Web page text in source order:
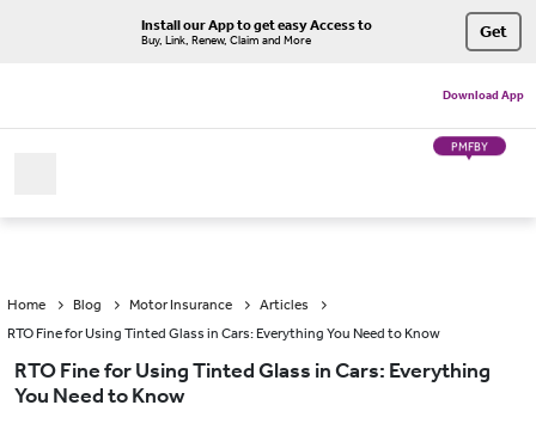
Install our App to get easy Access to
Buy, Link, Renew, Claim and More Get
Download App
PMFBY
Home Blog Motor Insurance
Articles
RTO Fine for Using Tinted Glass in Cars: Everything You Need to Know
RTO Fine for Using Tinted Glass in Cars: Everything
You Need to Know